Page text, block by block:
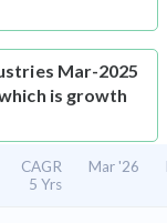
Mar-2025
is growth
CAGR
5 Yrs
Mar '26